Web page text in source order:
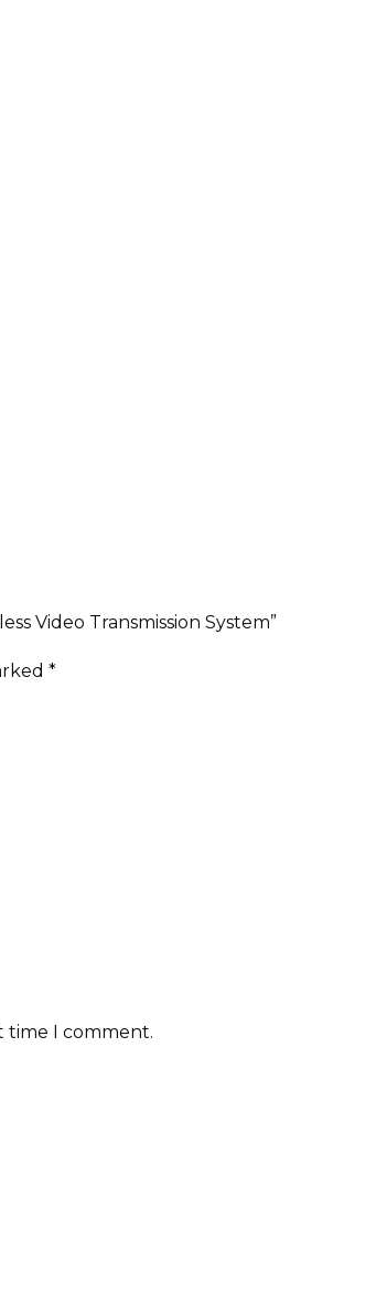
Video Transmission System”
*
time I comment.